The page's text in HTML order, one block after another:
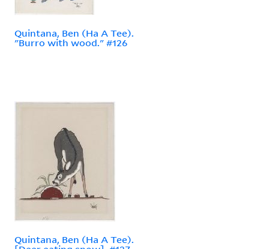
Quintana, Ben (Ha A Tee).
"Burro with wood." #126
Quintana, Ben (Ha A Tee).